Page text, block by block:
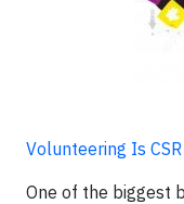
Volunteering Is CSR
One of the biggest